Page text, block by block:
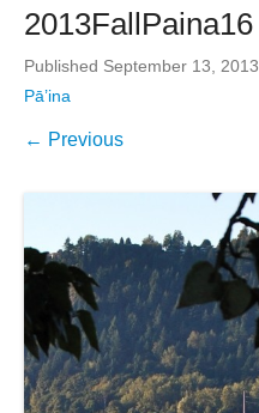
2013FallPaina16
Published September 13, 2013
Pā’ina
← Previous